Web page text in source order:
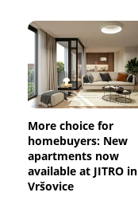
More choice for
homebuyers: New
apartments now
available at JITRO in
Vršovice